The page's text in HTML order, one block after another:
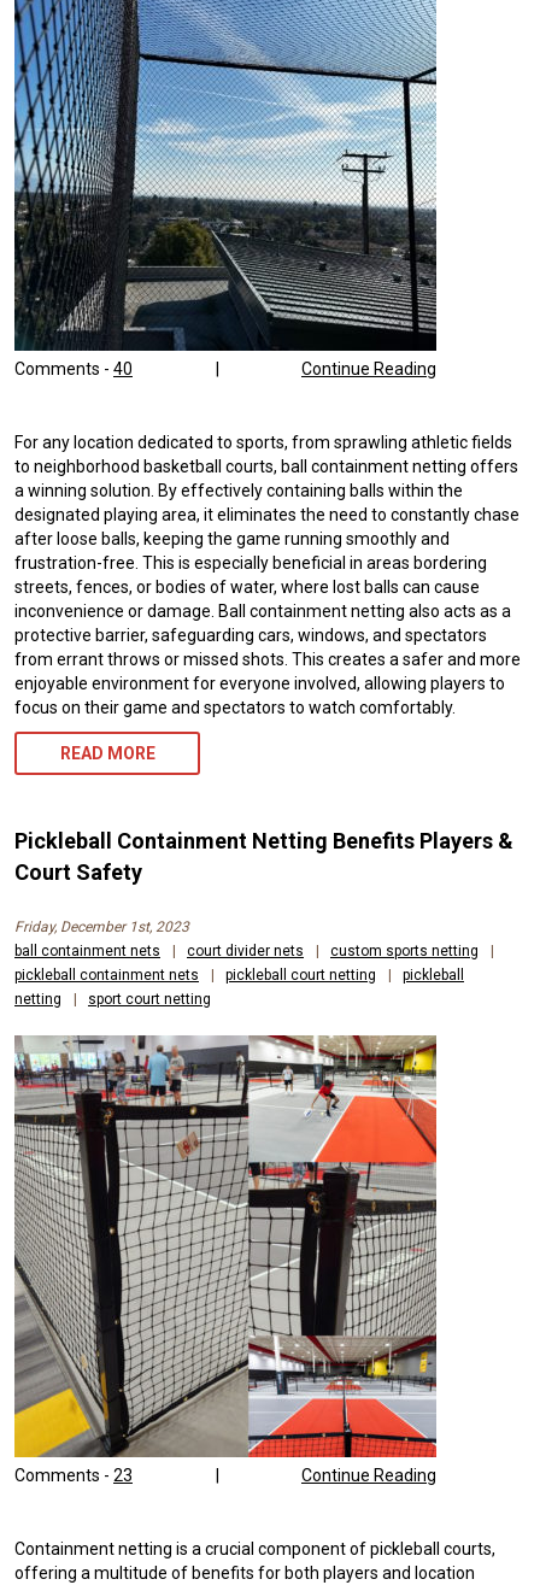
Comments - 40 Continue Reading
|
For any location dedicated to sports, from sprawling athletic fields
to neighborhood basketball courts, ball containment netting offers
a winning solution. By effectively containing balls within the
designated playing area, it eliminates the need to constantly chase
after loose balls, keeping the game running smoothly and
frustration-free. This is especially beneficial in areas bordering
streets, fences, or bodies of water, where lost balls can cause
inconvenience or damage. Ball containment netting also acts as a
protective barrier, safeguarding cars, windows, and spectators
from errant throws or missed shots. This creates a safer and more
enjoyable environment for everyone involved, allowing players to
focus on their game and spectators to watch comfortably.
READ MORE
Pickleball Containment Netting Benefits Players &
Court Safety
Friday, December 1st, 2023
ball containment nets
| court divider nets | custom sports netting
|
pickleball containment nets
| pickleball court netting |
pickleball
netting
| sport court netting
Comments - 23 Continue Reading
Containment netting is a crucial component of pickleball courts,
offering a multitude of benefits for both players and location